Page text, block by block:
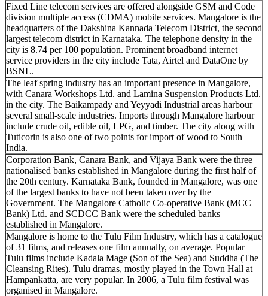
Fixed Line telecom services are offered alongside GSM and Code
division multiple access (CDMA) mobile services. Mangalore is the
headquarters of the Dakshina Kannada Telecom District, the second
largest telecom district in Karnataka. The telephone density in the
city is 8.74 per 100 population. Prominent broadband internet
service providers in the city include Tata, Airtel and DataOne by
BSNL.
The leaf spring industry has an important presence in Mangalore,
with Canara Workshops Ltd. and Lamina Suspension Products Ltd.
in the city. The Baikampady and Yeyyadi Industrial areas harbour
several small-scale industries. Imports through Mangalore harbour
include crude oil, edible oil, LPG, and timber. The city along with
Tuticorin is also one of two points for import of wood to South
India.
Corporation Bank, Canara Bank, and Vijaya Bank were the three
nationalised banks established in Mangalore during the first half of
the 20th century. Karnataka Bank, founded in Mangalore, was one
of the largest banks to have not been taken over by the
Government. The Mangalore Catholic Co-operative Bank (MCC
Bank) Ltd. and SCDCC Bank were the scheduled banks
established in Mangalore.
Mangalore is home to the Tulu Film Industry, which has a catalogue
of 31 films, and releases one film annually, on average. Popular
Tulu films include Kadala Mage (Son of the Sea) and Suddha (The
Cleansing Rites). Tulu dramas, mostly played in the Town Hall at
Hampankatta, are very popular. In 2006, a Tulu film festival was
organised in Mangalore.